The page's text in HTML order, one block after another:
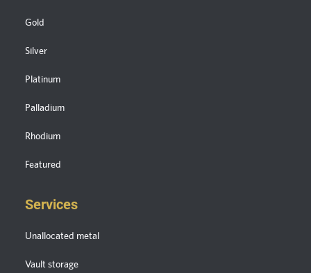
Gold
Silver
Platinum
Palladium
Rhodium
Featured
Services
Unallocated metal
Vault storage